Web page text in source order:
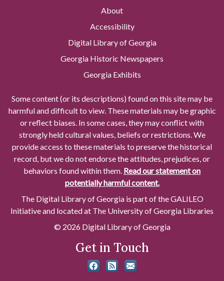
About
Accessibility
Digital Library of Georgia
Georgia Historic Newspapers
Georgia Exhibits
Some content (or its descriptions) found on this site may be
harmful and difficult to view. These materials may be graphic
or reflect biases. In some cases, they may conflict with
strongly held cultural values, beliefs or restrictions. We
provide access to these materials to preserve the historical
record, but we do not endorse the attitudes, prejudices, or
behaviors found within them. Read our statement on
potentially harmful content.
The Digital Library of Georgia is part of the GALILEO
Initiative and located at The University of Georgia Libraries
© 2026 Digital Library of Georgia
Get in Touch